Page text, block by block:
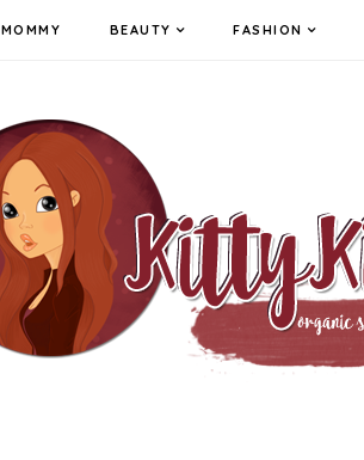
MOMMY BEAUTY FASHION